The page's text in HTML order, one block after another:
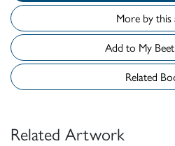
More by
Add to
Related
Related Artwork